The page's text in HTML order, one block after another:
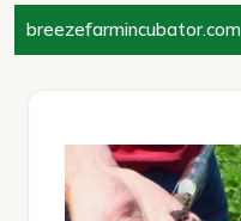
breezefarmincubator.com